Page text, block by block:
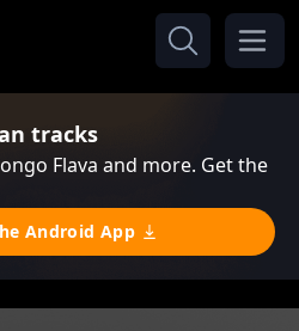
tracks
Flava and more. Get the
Android App